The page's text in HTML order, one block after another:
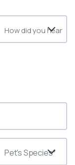
How did you hear
Pet's Species*